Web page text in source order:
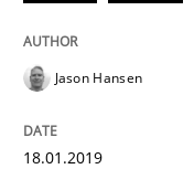
Sharing My
Jason Hansen
18.01.2019